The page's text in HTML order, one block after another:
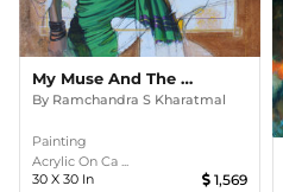
My Muse And The Moonlight Peacock (beauty Series)
By Ramchandra S Kharatmal
Painting
Acrylic On Ca ...
30 X 30 In 1,569